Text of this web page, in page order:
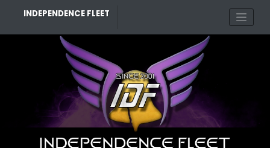
INDEPENDENCE FLEET